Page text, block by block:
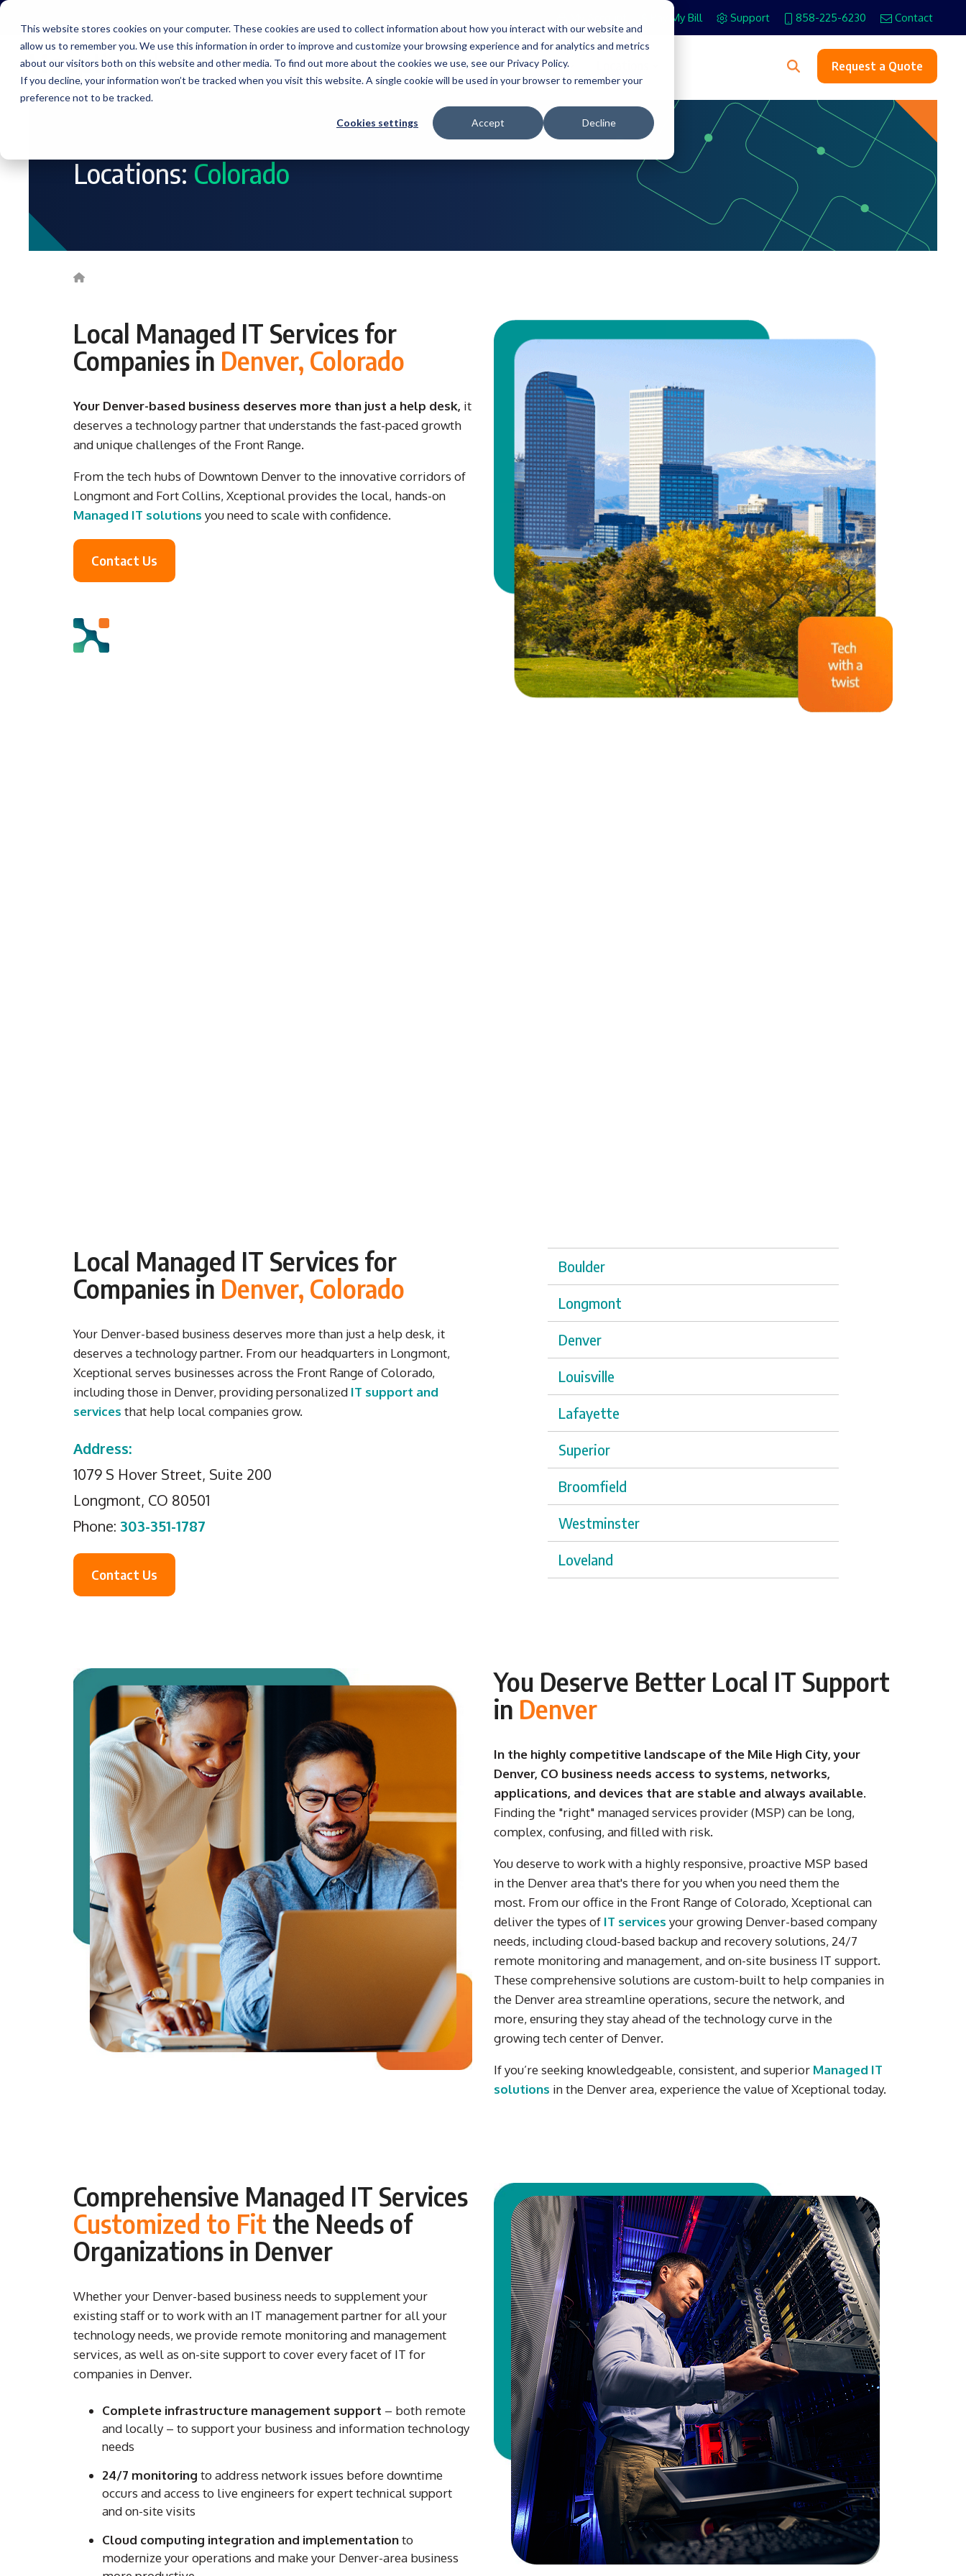
This website stores cookies on your computer. These cookies are used to collect information about how you interact with our website and
allow us to remember you. We use this information in order to improve and customize your browsing experience and for analytics and metrics
about our visitors both on this website and other media. To find out more about the cookies we use, see our Privacy Policy.
If you decline, your information won’t be tracked when you visit this website. A single cookie will be used in your browser to remember your
preference not to be tracked.
Cookies settings Accept Decline
Skip
main
content.
Pay My Bill Support 858-225-6230 Contact
Services Industries Resources About Request a Quote
Locations: Colorado
Local Managed IT Services for
Companies in Denver, Colorado
Your Denver-based business deserves more than just a help desk, it
deserves a technology partner that understands the fast-paced growth
and unique challenges of the Front Range.
From the tech hubs of Downtown Denver to the innovative corridors of
Longmont and Fort Collins, Xceptional provides the local, hands-on
Managed IT solutions you need to scale with confidence.
Contact Us
Local Managed IT Services for
Companies in Denver, Colorado
Your Denver-based business deserves more than just a help desk, it
deserves a technology partner. From our headquarters in Longmont,
Xceptional serves businesses across the Front Range of Colorado,
including those in Denver, providing personalized IT support and
services that help local companies grow.
Address:
1079 S Hover Street, Suite 200
Longmont, CO 80501
Phone: 303-351-1787
Contact Us
Boulder
Longmont
Denver
Louisville
Lafayette
Superior
Broomfield
Westminster
Loveland
You Deserve Better Local IT Support
in Denver
In the highly competitive landscape of the Mile High City, your
Denver, CO business needs access to systems, networks,
applications, and devices that are stable and always available.
Finding the "right" managed services provider (MSP) can be long,
complex, confusing, and filled with risk.
You deserveto work witha highly responsive, proactive MSP based
inthe Denverareathat's there for you when you need them the
most. From ouroffice inthe Front Range of Colorado, Xceptionalcan
deliverthe types of IT services your growing Denver-basedcompany
needs, includingcloud-based backup and recovery solutions, 24/7
remote monitoringand management, and on-site business IT support.
These comprehensive solutions are custom-built to help companies in
the Denver areastreamline operations, securethenetwork, and
more, ensuringtheystay ahead of the technology curve in the
growingtech centerof Denver.
If you’re seeking knowledgeable, consistent, and superior Managed IT
solutions in the Denverarea, experience the value of Xceptional today.
Comprehensive Managed IT Services
Customized to Fit the Needs of
Organizations in Denver
Whether your Denver-based business needs to supplement your
existing staff or to work with an IT management partner for all your
technology needs, we provide remote monitoring and management
services, as well as on-site support to cover every facet of IT for
companies in Denver.
Complete infrastructure management support – both remote
and locally – to support your business and information technology
needs
24/7 monitoring to address network issues before downtime
occurs and access to live engineers for expert technical support
and on-site visits
Cloud computing integration and implementationto
modernize your operations and make your Denver-area business